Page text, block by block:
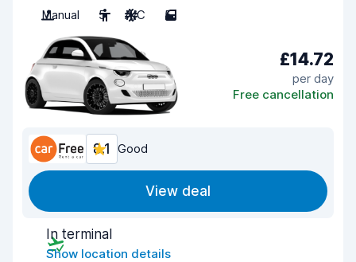
Manual
5 A/C 5
£14.72
per day
Free cancellation
8.1 Good
View deal
In terminal
Show location details